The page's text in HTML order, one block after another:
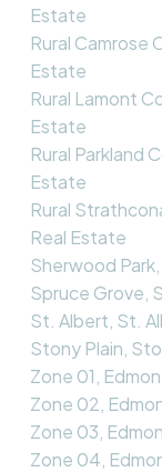
Estate
Rural Camrose
Estate
Rural Lamont
Estate
Rural Parkland
Estate
Rural
Real Estate
Sherwood
Spruce Grove,
St. Albert, St.
Stony Plain,
Zone 01,
Zone 02,
Zone 03,
Zone 04,